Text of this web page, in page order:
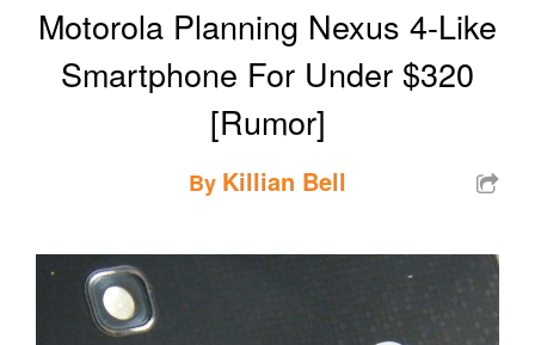
Motorola Planning Nexus 4-Like
Smartphone For Under $320
[Rumor]
By Killian Bell